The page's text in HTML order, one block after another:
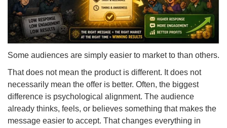
Some audiences are simply easier to market to than others.
That does not mean the product is different. It does not
necessarily mean the offer is better. Often, the biggest
difference is psychological alignment. The audience
already thinks, feels, or believes something that makes the
message easier to accept. That changes everything in